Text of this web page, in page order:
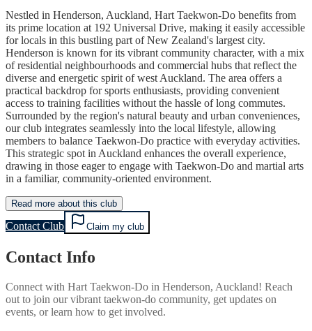
Nestled in Henderson, Auckland, Hart Taekwon-Do benefits from
its prime location at 192 Universal Drive, making it easily accessible
for locals in this bustling part of New Zealand's largest city.
Henderson is known for its vibrant community character, with a mix
of residential neighbourhoods and commercial hubs that reflect the
diverse and energetic spirit of west Auckland. The area offers a
practical backdrop for sports enthusiasts, providing convenient
access to training facilities without the hassle of long commutes.
Surrounded by the region's natural beauty and urban conveniences,
our club integrates seamlessly into the local lifestyle, allowing
members to balance Taekwon-Do practice with everyday activities.
This strategic spot in Auckland enhances the overall experience,
drawing in those eager to engage with Taekwon-Do and martial arts
in a familiar, community-oriented environment.
Read more about this club
Contact Club Claim my club
Contact Info
Connect with Hart Taekwon-Do in Henderson, Auckland! Reach
out to join our vibrant taekwon-do community, get updates on
events, or learn how to get involved.